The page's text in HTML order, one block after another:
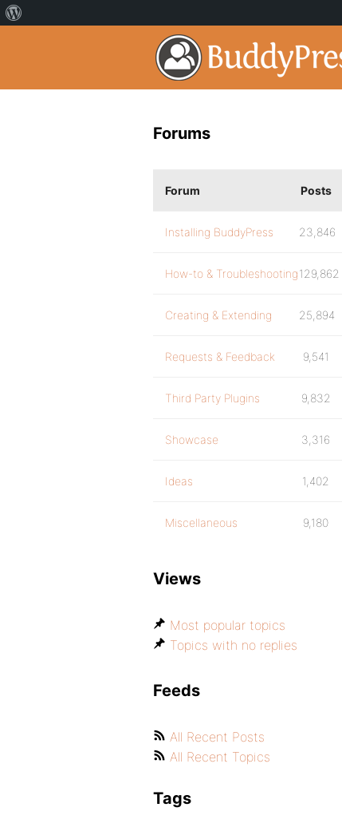
Forums
Forum Posts
Installing BuddyPress 23,846
How-to & Troubleshooting129,862
Creating & Extending 25,894
Requests & Feedback 9,541
Third Party Plugins 9,832
Showcase 3,316
Ideas 1,402
Miscellaneous 9,180
Views
Most popular topics
Topics with no replies
Feeds
All Recent Posts
All Recent Topics
Tags